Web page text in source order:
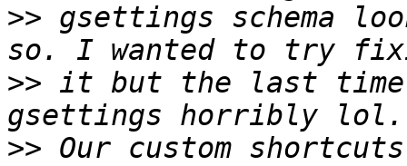
>> gsettings schema
>> it but the last
>> Our custom